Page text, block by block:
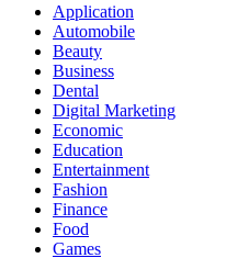
Application
Automobile
Beauty
Business
Dental
Digital Marketing
Economic
Education
Entertainment
Fashion
Finance
Food
Games